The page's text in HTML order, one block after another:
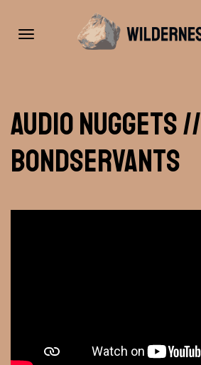
navigation
Audio Nuggets //
Bondservants